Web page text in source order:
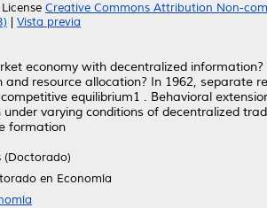
Creative Commons Attribution Non-
Vista previa
economy with decentralized
resource allocation? In 1962,
equilibrium1 . Behavioral
varying conditions of decentralized
formation
(Doctorado)
en Economía